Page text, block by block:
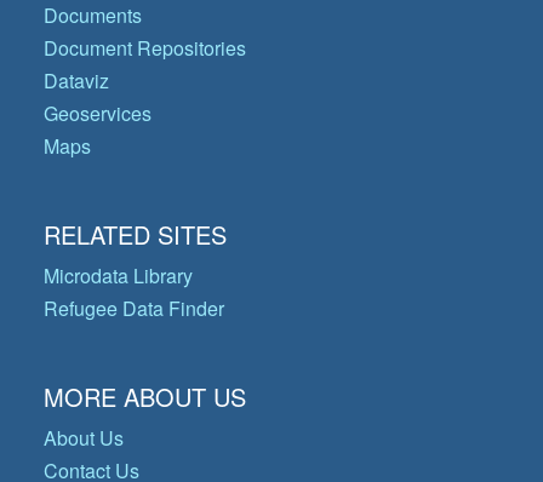
Documents
Document Repositories
Dataviz
Geoservices
Maps
RELATED SITES
Microdata Library
Refugee Data Finder
MORE ABOUT US
About Us
Contact Us